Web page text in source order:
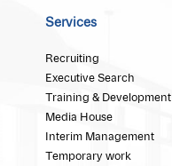
Services
Recruiting
Executive Search
Training & Development
Media House
Interim Management
Temporary work